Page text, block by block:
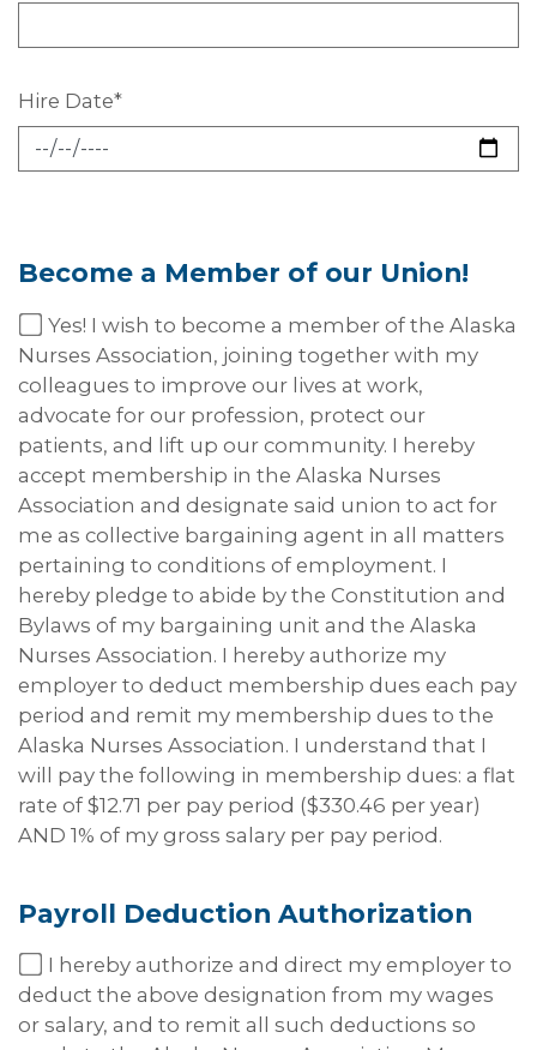
Hire Date*
Become a Member of our Union!
Yes! I wish to become a member of the Alaska
Nurses Association, joining together with my
colleagues to improve our lives at work,
advocate for our profession, protect our
patients, and lift up our community. I hereby
accept membership in the Alaska Nurses
Association and designate said union to act for
me as collective bargaining agent in all matters
pertaining to conditions of employment. I
hereby pledge to abide by the Constitution and
Bylaws of my bargaining unit and the Alaska
Nurses Association. I hereby authorize my
employer to deduct membership dues each pay
period and remit my membership dues to the
Alaska Nurses Association. I understand that I
will pay the following in membership dues: a flat
rate of $12.71 per pay period ($330.46 per year)
AND 1% of my gross salary per pay period.
Payroll Deduction Authorization
I hereby authorize and direct my employer to
deduct the above designation from my wages
or salary, and to remit all such deductions so